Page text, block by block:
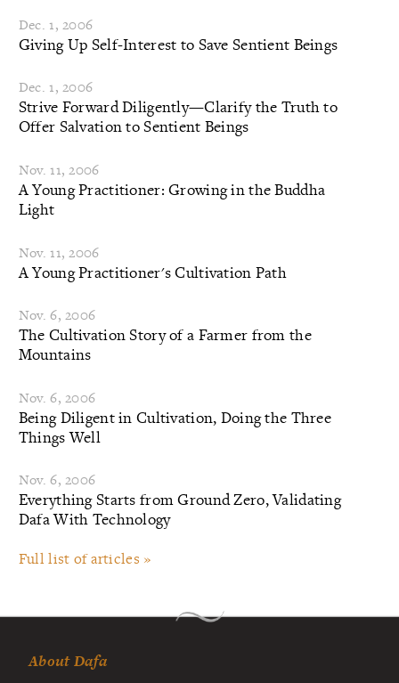
Dec. 1, 2006
Giving Up Self-Interest to Save Sentient Beings
Dec. 1, 2006
Strive Forward Diligently—Clarify the Truth to
Offer Salvation to Sentient Beings
Nov. 11, 2006
A Young Practitioner: Growing in the Buddha
Light
Nov. 11, 2006
A Young Practitioner's Cultivation Path
Nov. 6, 2006
The Cultivation Story of a Farmer from the
Mountains
Nov. 6, 2006
Being Diligent in Cultivation, Doing the Three
Things Well
Nov. 6, 2006
Everything Starts from Ground Zero, Validating
Dafa With Technology
Full list of articles »
About Dafa